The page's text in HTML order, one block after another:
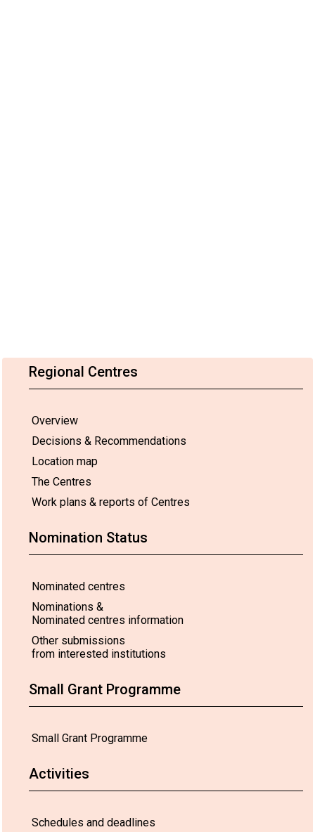
Regional Centres
Overview
Decisions & Recommendations
Location map
The Centres
Work plans & reports of Centres
Nomination Status
Nominated centres
Nominations &
Nominated centres information
Other submissions
from interested institutions
Small Grant Programme
Small Grant Programme
Activities
Schedules and deadlines